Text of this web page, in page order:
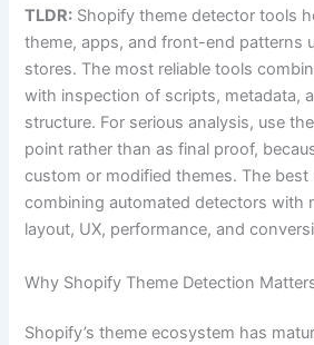
TLDR: Shopify theme detector tools
theme, apps, and front-end patterns
stores. The most reliable tools
with inspection of scripts, metadata,
structure. For serious analysis, use
point rather than as final proof,
custom or modified themes. The best
combining automated detectors with
layout, UX, performance, and
Why Shopify Theme Detection
Shopify’s theme ecosystem has